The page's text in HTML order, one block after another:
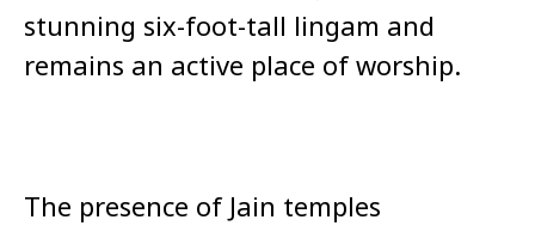
stunning six-foot-tall lingam and
remains an active place of worship.
The presence of Jain temples